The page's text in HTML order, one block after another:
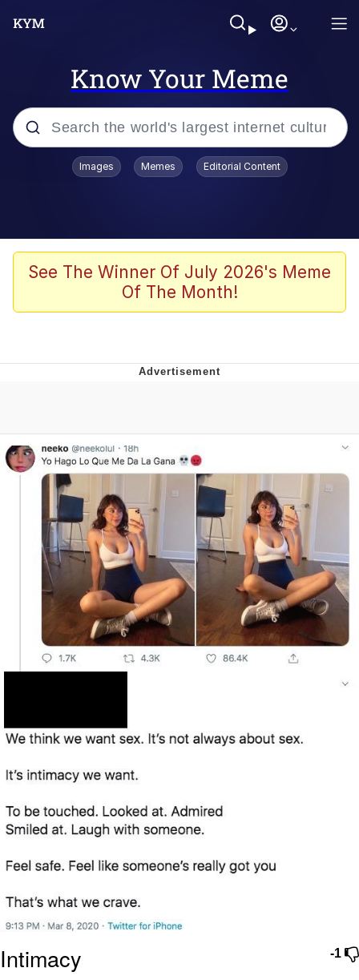
Know Your Meme
Popular searches
Evelyn Smith Smiling /
Evelynsmithhhhh Stare
The Ghost of The Goon / Goonmobile
Evelynsmithhhhh Stare
My Father-In-Law Is A Builder / We
Can't, We Don't Know How To Do It
Jacob Batalon CEO of Sex
Topiary
Images Memes Editorial Content
See The Winner Of July 2026's Meme
Of The Month!
-1
Intimacy